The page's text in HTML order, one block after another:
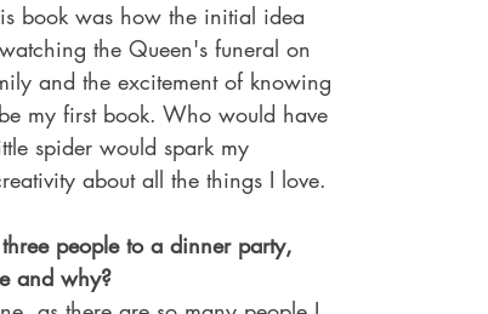
book was how the initial idea
the Queen's funeral on
and the excitement of knowing
my first book. Who would have
spider would spark my
about all the things I love.
people to a dinner party,
and why?